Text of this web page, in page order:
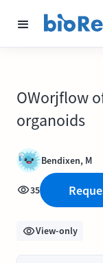
OWorjflow
organoids
Bendixen, M
35
View-only